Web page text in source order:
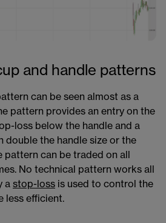
and handle patterns
can be seen almost as a
pattern provides an entry on the
loss below the handle and a
double the handle size or the
pattern can be traded on all
No technical pattern works all
a stop-loss is used to control the
less efficient.